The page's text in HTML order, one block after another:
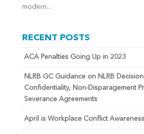
modern...
RECENT POSTS
ACA Penalties Going Up in 2023
NLRB GC Guidance on NLRB
Confidentiality, Non-Disparagement
Severance Agreements
April is Workplace Conflict